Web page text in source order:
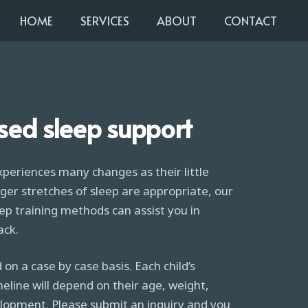
HOME SERVICES ABOUT CONTACT
sleep support
many changes as their little
stretches of sleep are appropriate, our
training methods can assist you in
a case by case basis. Each child’s
will depend on their age, weight,
Please submit an inquiry and you